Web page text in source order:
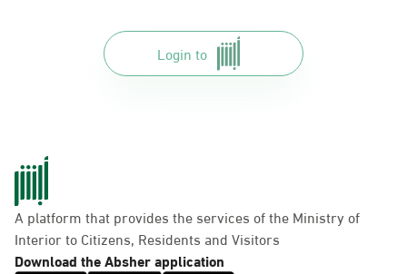
Login to
A platform that provides the services of the Ministry of
Interior to Citizens, Residents and Visitors
Download the Absher application